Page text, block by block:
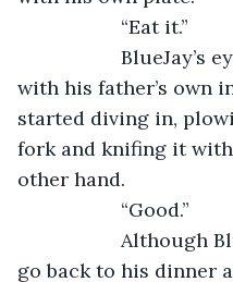
“Eat it.”
BlueJay’s
with his father’s own
started diving in,
fork and knifing it
other hand.
“Good.”
Although
go back to his dinner